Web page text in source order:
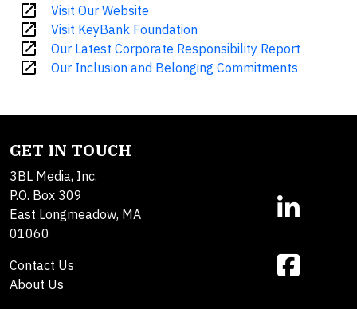
open_in_new Visit Our Website
open_in_new Visit KeyBank Foundation
open_in_new Our Latest Corporate Responsibility Report
open_in_new Our Inclusion and Belonging Commitments
GET IN TOUCH
3BL Media, Inc.
P.O. Box 309
East Longmeadow, MA
01060
Contact Us
About Us